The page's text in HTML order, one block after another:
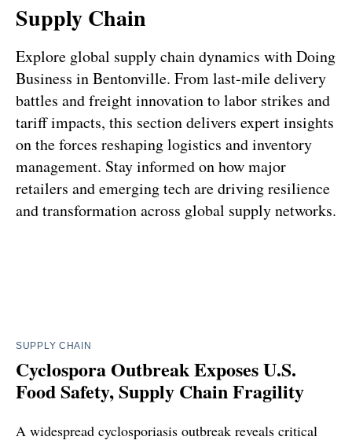
Supply Chain
Explore global supply chain dynamics with Doing
Business in Bentonville. From last-mile delivery
battles and freight innovation to labor strikes and
tariff impacts, this section delivers expert insights
on the forces reshaping logistics and inventory
management. Stay informed on how major
retailers and emerging tech are driving resilience
and transformation across global supply networks.
SUPPLY CHAIN
Cyclospora Outbreak Exposes U.S.
Food Safety, Supply Chain Fragility
A widespread cyclosporiasis outbreak reveals critical